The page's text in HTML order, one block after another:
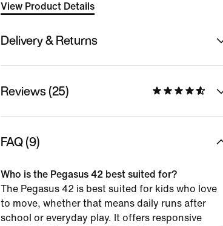
View Product Details
Delivery & Returns
Reviews (25)
FAQ (9)
Who is the Pegasus 42 best suited for?
The Pegasus 42 is best suited for kids who love
to move, whether that means daily runs after
school or everyday play. It offers responsive